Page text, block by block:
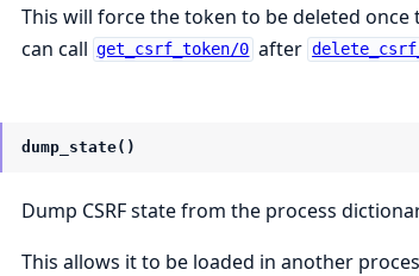
This will force the token to be deleted once
can call get_csrf_token/0 after
dump_state()
Dump CSRF state from the process
This allows it to be loaded in another